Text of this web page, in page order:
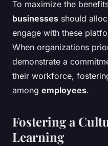
To maximize the
businesses should
engage with these
When organizations
demonstrate a
their workforce,
among employees.
Fostering a
Learning